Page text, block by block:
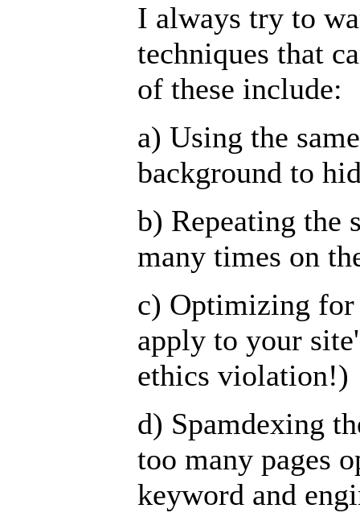
I always try to
techniques that
of these include:
a) Using the
background to
b) Repeating the
many times on
c) Optimizing for
apply to your
ethics violation!)
d) Spamdexing
too many pages
keyword and